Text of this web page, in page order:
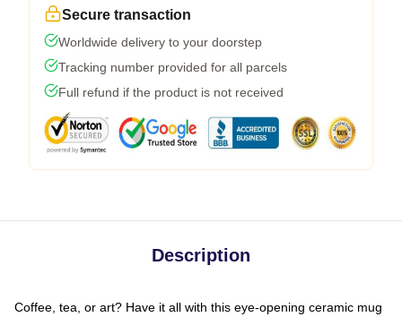
Secure transaction
Worldwide delivery to your doorstep
Tracking number provided for all parcels
Full refund if the product is not received
Description
Coffee, tea, or art? Have it all with this eye-opening ceramic mug